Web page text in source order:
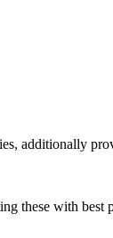
additionally
these with